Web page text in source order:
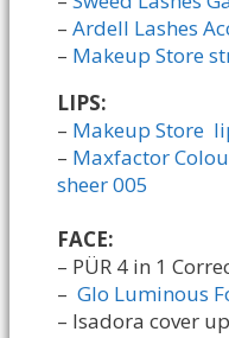
– Ardell Lashes
– Makeup Store
LIPS:
– Makeup Store
– Maxfactor
sheer 005
FACE:
– PÜR 4 in 1
– Glo Luminous
– Isadora cover